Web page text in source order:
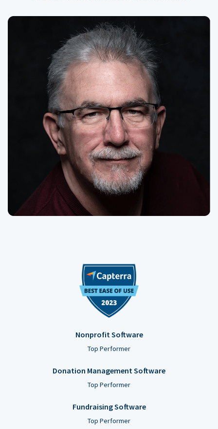
Nonprofit Software
Top Performer
Donation Management Software
Top Performer
Fundraising Software
Top Performer